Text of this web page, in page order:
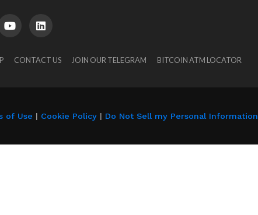
CONTACT US JOIN OUR TELEGRAM BITCOIN ATM LOCATOR
of Use | Cookie Policy | Do Not Sell my Personal Information